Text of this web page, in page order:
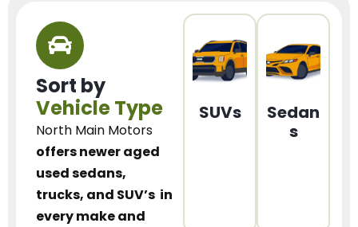
Sort by
Vehicle Type
North Main Motors
offers newer aged
used sedans,
trucks, and SUV’s in
every make and
SUVs
Sedan
s